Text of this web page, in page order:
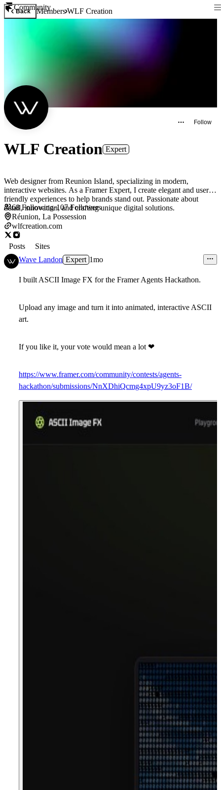
Community
Back MembersWLF Creation
Follow
WLF Creation Expert
Web designer from Reunion Island, specializing in modern,
interactive websites. As a Framer Expert, I create elegant and user-
friendly experiences to help brands stand out. Passionate about
detail, innovation, and crafting unique digital solutions.
68Following·107 Followers
Réunion, La Possession
wlfcreation.com
Posts
Sites
Wave Landon Expert 1mo
I built ASCII Image FX for the Framer Agents Hackathon.
Upload any image and turn it into animated, interactive ASCII
art.
If you like it, your vote would mean a lot ❤
https://www.framer.com/community/contests/agents-
hackathon/submissions/NnXDhiQcmg4xpU9yz3oF1B/